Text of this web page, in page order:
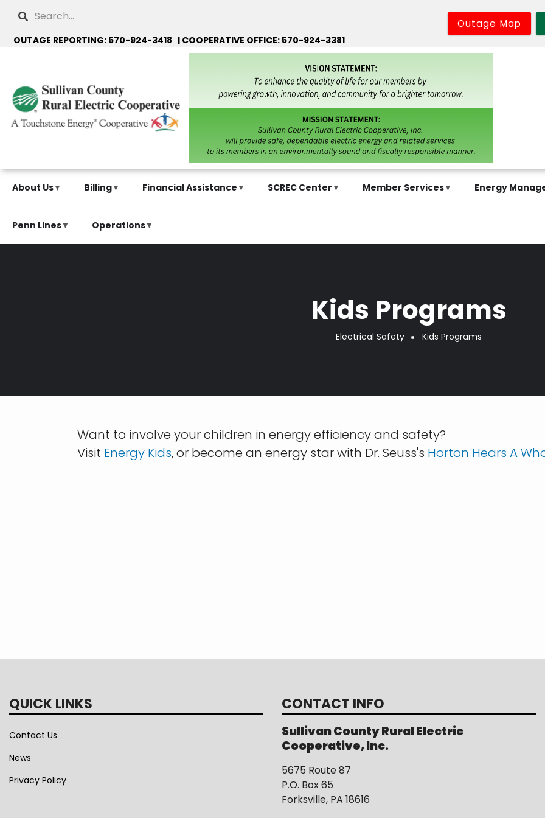
Skip
main
Search
OUTAGE REPORTING: 570-924-3418 | COOPERATIVE OFFICE: 570-924-3381
Outage Map
About Us Billing Financial Assistance SCREC Center Member Services Energy
Penn Lines Operations
Kids Programs
Electrical Safety Kids Programs
Want to involve your children in energy efficiency and safety?
Visit Energy Kids, or become an energy star with Dr. Seuss's Horton Hears A
QUICK LINKS
Contact Us
News
Privacy Policy
CONTACT INFO
Sullivan County Rural Electric
Cooperative, Inc.
5675 Route 87
P.O. Box 65
Forksville, PA 18616